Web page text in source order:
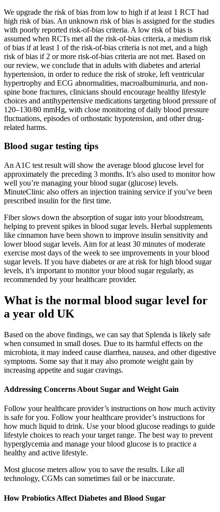
We upgrade the risk of bias from low to high if at least 1 RCT had
high risk of bias. An unknown risk of bias is assigned for the studies
with poorly reported risk-of-bias criteria. A low risk of bias is
assumed when RCTs met all the risk-of-bias criteria, a medium risk
of bias if at least 1 of the risk-of-bias criteria is not met, and a high
risk of bias if 2 or more risk-of-bias criteria are not met. Based on
our review, we conclude that in adults with diabetes and arterial
hypertension, in order to reduce the risk of stroke, left ventricular
hypertrophy and ECG abnormalities, macroalbuminuria, and non-
spine bone fractures, clinicians should encourage healthy lifestyle
choices and antihypertensive medications targeting blood pressure of
120–130/80 mmHg, with close monitoring of daily blood pressure
fluctuations, episodes of orthostatic hypotension, and other drug-
related harms.
Blood sugar testing tips
An A1C test result will show the average blood glucose level for
approximately the preceding 3 months. It’s also used to monitor how
well you’re managing your blood sugar (glucose) levels.
MinuteClinic also offers an injection training service if you’ve been
prescribed insulin for the first time.
Fiber slows down the absorption of sugar into your bloodstream,
helping to prevent spikes in blood sugar levels. Herbal supplements
like cinnamon have been shown to improve insulin sensitivity and
lower blood sugar levels. Aim for at least 30 minutes of moderate
exercise most days of the week to see improvements in your blood
sugar levels. If you have diabetes or are at risk for high blood sugar
levels, it’s important to monitor your blood sugar regularly, as
recommended by your healthcare provider.
What is the normal blood sugar level for
a year old UK
Based on the above findings, we can say that Splenda is likely safe
when consumed in small doses. Due to its harmful effects on the
microbiota, it may indeed cause diarrhea, nausea, and other digestive
symptoms. Some say that it may also promote weight gain by
increasing appetite and sugar cravings.
Addressing Concerns About Sugar and Weight Gain
Follow your healthcare provider’s instructions on how much activity
is safe for you. Follow your healthcare provider’s instructions for
how much liquid to drink. Use your blood glucose readings to guide
lifestyle choices to reach your target range. The best way to prevent
hyperglycemia and manage your blood glucose is to practice a
healthy and active lifestyle.
Most glucose meters allow you to save the results. Like all
technology, CGMs can sometimes fail or be inaccurate.
How Probiotics Affect Diabetes and Blood Sugar